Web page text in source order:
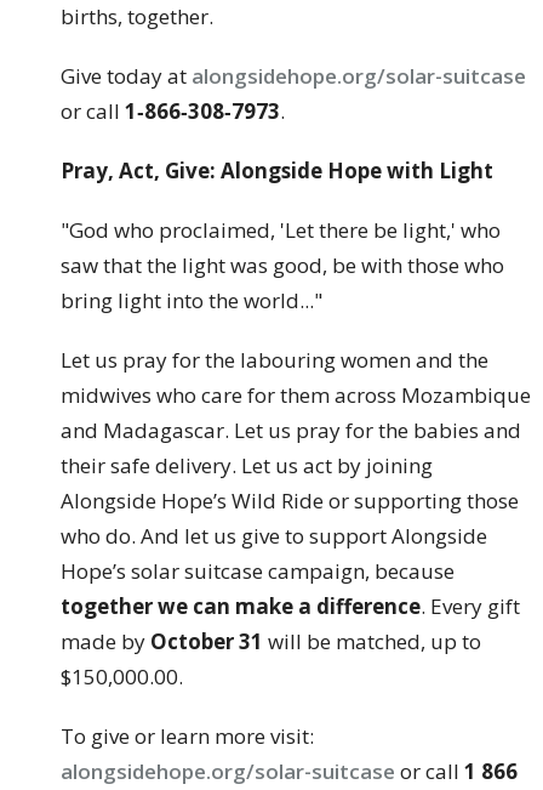
births, together.
Give today at alongsidehope.org/solar-suitcase
or call 1‑866‑308‑7973.
Pray, Act, Give: Alongside Hope with Light
"God who proclaimed, 'Let there be light,' who
saw that the light was good, be with those who
bring light into the world..."
Let us pray for the labouring women and the
midwives who care for them across Mozambique
and Madagascar. Let us pray for the babies and
their safe delivery. Let us act by joining
Alongside Hope’s Wild Ride or supporting those
who do. And let us give to support Alongside
Hope’s solar suitcase campaign, because
together we can make a difference. Every gift
made by October 31 will be matched, up to
$150,000.00.
To give or learn more visit:
alongsidehope.org/solar-suitcase or call 1 866